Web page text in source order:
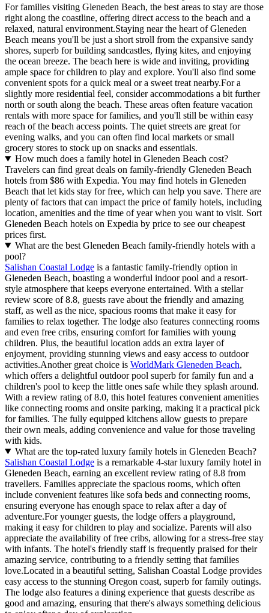
For families visiting Gleneden Beach, the best areas to stay are those
right along the coastline, offering direct access to the beach and a
relaxed, natural environment.Staying near the heart of Gleneden
Beach means you'll be just a short stroll from the expansive sandy
shores, superb for building sandcastles, flying kites, and enjoying
the ocean breeze. The beach here is wide and inviting, providing
ample space for children to play and explore. You'll also find some
convenient spots for a quick meal or a sweet treat nearby.For a
slightly more residential feel, consider accommodations a bit further
north or south along the beach. These areas often feature vacation
rentals with more space for families, and you'll still be within easy
reach of the beach access points. The quiet streets are great for
evening walks, and you can often find local markets or small
grocery stores to stock up on snacks and essentials.
How much does a family hotel in Gleneden Beach cost?
Travelers can find great deals on family-friendly Gleneden Beach
hotels from $86 with Expedia. You may find hotels in Gleneden
Beach that let kids stay for free, which can help you save. There are
plenty of factors that can impact the price of family hotels, including
location, amenities and the time of year when you want to visit. Sort
Gleneden Beach hotels on Expedia by price to see our cheapest
prices first.
What are the best Gleneden Beach family-friendly hotels with a
pool?
Salishan Coastal Lodge is a fantastic family-friendly option in
Gleneden Beach, boasting a wonderful indoor pool and a resort-
style atmosphere that keeps everyone entertained. With a stellar
review score of 8.8, guests rave about the friendly and amazing
staff, as well as the nice, spacious rooms that make it easy for
families to relax together. The lodge also features connecting rooms
and even free cribs, ensuring comfort for families with young
children. Plus, the beautiful location adds an extra layer of
enjoyment, providing stunning views and easy access to outdoor
activities.Another great choice is WorldMark Gleneden Beach,
which offers a delightful outdoor pool superb for family fun and a
children's pool to keep the little ones safe while they splash around.
With a review rating of 8.0, this hotel features convenient amenities
like connecting rooms and onsite parking, making it a practical pick
for families. The fully equipped kitchens allow guests to prepare
their own meals, adding convenience and value for those traveling
with kids.
What are the top-rated luxury family hotels in Gleneden Beach?
Salishan Coastal Lodge is a remarkable 4-star luxury family hotel in
Gleneden Beach, earning an excellent review rating of 8.8 from
travellers. Families appreciate the spacious rooms, which often
include convenient features like sofa beds and connecting rooms,
ensuring everyone has enough space to relax after a day of
adventure.For younger guests, the lodge offers a playground,
making it easy for children to play and socialize. Parents will also
appreciate the availability of free cribs, allowing for a stress-free stay
with infants. The hotel's friendly staff is frequently praised for their
amazing service, contributing to a friendly setting that families
love.Located in a beautiful setting, Salishan Coastal Lodge provides
easy access to the stunning Oregon coast, superb for family outings.
The lodge also features a dining experience that guests describe as
good and amazing, ensuring that there's always something delicious